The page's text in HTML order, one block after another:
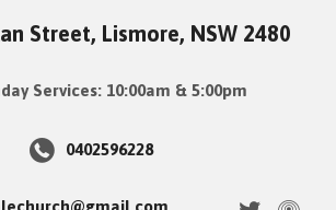
Street, Lismore, NSW 2480
Services: 10:00am & 5:00pm
0402596228